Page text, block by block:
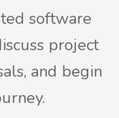
software
project
and begin